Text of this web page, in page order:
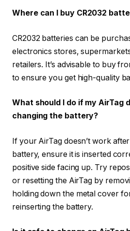
Where can I buy CR2032
CR2032 batteries can be
electronics stores,
retailers. It’s advisable to buy
to ensure you get high-quality
What should I do if my AirTag
changing the battery?
If your AirTag doesn’t work
battery, ensure it is inserted
positive side facing up. Try
or resetting the AirTag by
holding down the metal cover
reinserting the battery.